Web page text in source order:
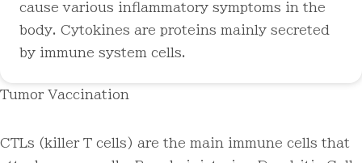
cause various inflammatory symptoms in the
body. Cytokines are proteins mainly secreted
by immune system cells.
Tumor Vaccination
CTLs (killer T cells) are the main immune cells that